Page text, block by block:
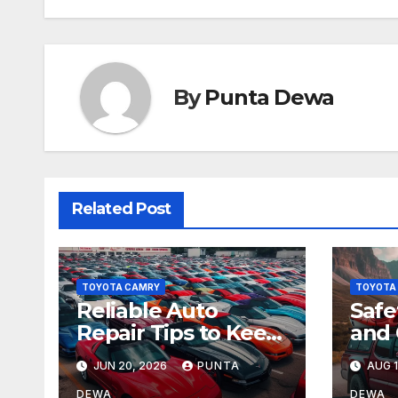
ByPunta Dewa
Related Post
TOYOTA CAMRY
Reliable Auto
Repair Tips to Keep
Your Vehicle in Top
Condition
JUN 20, 2026 PUNTA
DEWA
and
All-
AUG
DEWA